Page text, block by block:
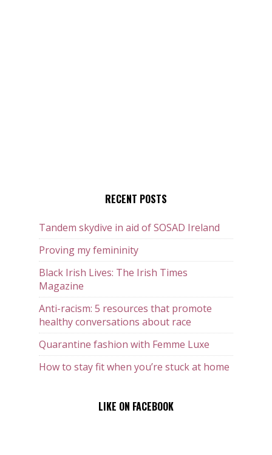
RECENT POSTS
Tandem skydive in aid of SOSAD Ireland
Proving my femininity
Black Irish Lives: The Irish Times
Magazine
Anti-racism: 5 resources that promote
healthy conversations about race
Quarantine fashion with Femme Luxe
How to stay fit when you’re stuck at home
LIKE ON FACEBOOK